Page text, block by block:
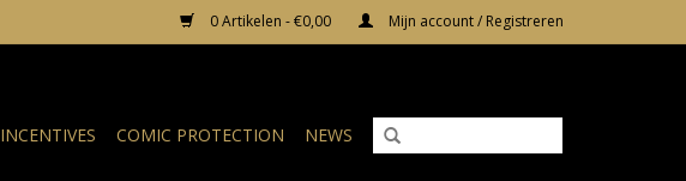
0 Artikelen - €0,00 Mijn account / Registreren
INCENTIVES COMIC PROTECTION NEWS